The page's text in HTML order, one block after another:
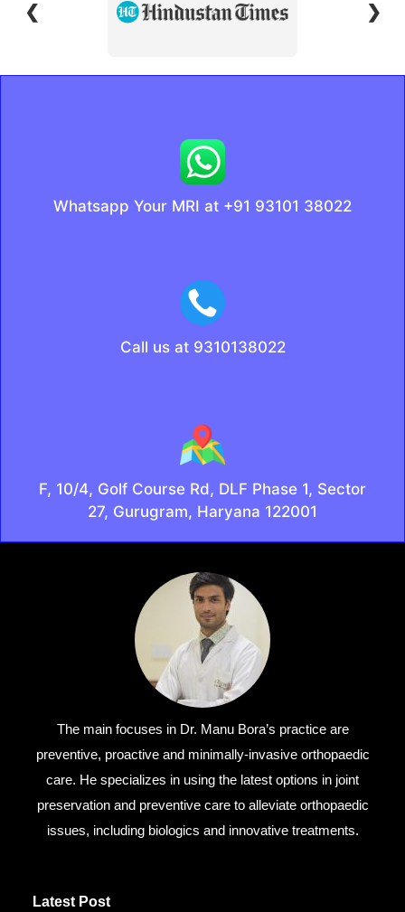
❮ ❯
Whatsapp Your MRI at +91 93101 38022
Call us at 9310138022
F, 10/4, Golf Course Rd, DLF Phase 1, Sector
27, Gurugram, Haryana 122001
The main focuses in Dr. Manu Bora’s practice are
preventive, proactive and minimally-invasive orthopaedic
care. He specializes in using the latest options in joint
preservation and preventive care to alleviate orthopaedic
issues, including biologics and innovative treatments.
Latest Post